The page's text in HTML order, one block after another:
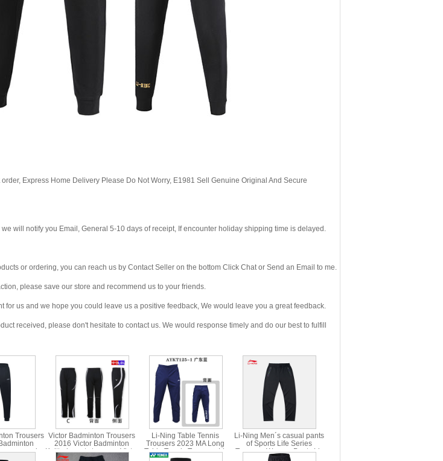
Express Home Delivery Please Do Not Worry, E1981 Sell Genuine Original And Secure
will notify you Email, General 5-10 days of receipt, If encounter holiday shipping time is delayed.
or ordering, you can reach us by Contact Seller on the bottom Click Chat or Send an Email to me.
please save our store and recommend us to your friends.
us and we hope you could leave us a positive feedback, We would leave you a great feedback.
received, please don't hesitate to contact us. We would response timely and do our best to fulfill
Trousers
guard
1
Victor Badminton Trousers
2016 Victor Badminton
Knitted sports trousers Victor
P-6082 C
Li-Ning Table Tennis
Trousers 2023 MA Long
Table Tennis Trousers Li-
ning AYKT125
Li-Ning Men´s casual pants
of Sports Life Series
Trousers Women Pants Li-
ning AKLP682